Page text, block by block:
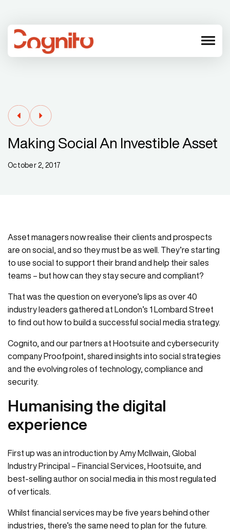
menu
Making Social An Investible Asset
October 2, 2017
Asset managers now realise their clients and prospects
are on social, and so they must be as well. They’re starting
to use social to support their brand and help their sales
teams – but how can they stay secure and compliant?
That was the question on everyone’s lips as over 40
industry leaders gathered at London’s 1 Lombard Street
to find out how to build a successful social media strategy.
Cognito, and our partners at Hootsuite and cybersecurity
company Proofpoint, shared insights into social strategies
and the evolving roles of technology, compliance and
security.
Humanising the digital
experience
First up was an introduction by Amy McIlwain, Global
Industry Principal – Financial Services, Hootsuite, and
best-selling author on social media in this most regulated
of verticals.
Whilst financial services may be five years behind other
industries, there’s the same need to plan for the future.